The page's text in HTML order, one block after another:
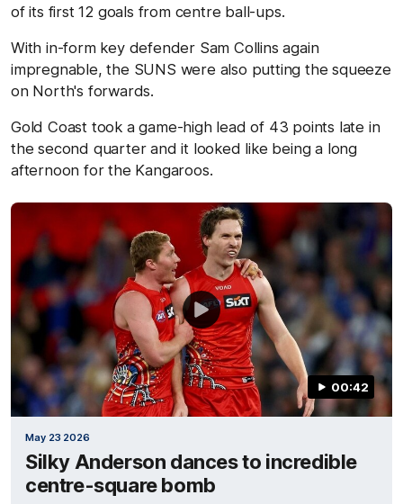
of its first 12 goals from centre ball-ups.
With in-form key defender Sam Collins again
impregnable, the SUNS were also putting the squeeze
on North's forwards.
Gold Coast took a game-high lead of 43 points late in
the second quarter and it looked like being a long
afternoon for the Kangaroos.
00:42
May 23 2026
Silky Anderson dances to incredible
centre-square bomb